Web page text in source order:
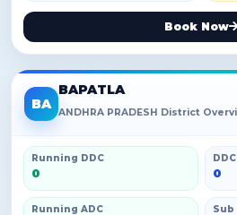
Book Now
BA
BAPATLA
ANDHRA PRADESH District
Running DDC
0 0
Running ADC